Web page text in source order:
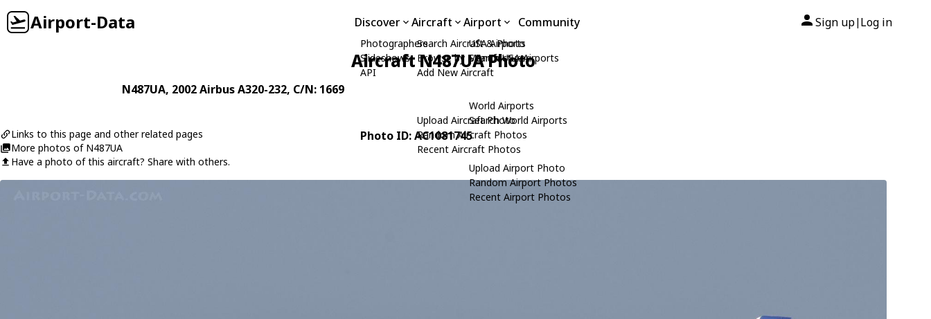
Airport-Data Discover
Photographers
Slideshows
API
Aircraft
Search Aircraft & Photo
Browse by Manufacturer
Add New Aircraft
Upload Aircraft Photo
Random Aircraft Photos
Recent Aircraft Photos
Airport
USA Airports
Search USA Airports
World Airports
Search World Airports
Upload Airport Photo
Random Airport Photos
Recent Airport Photos
Community Sign up| Log in
Aircraft N487UA Photo
N487UA, 2002Airbus A320-232, C/N: 1669
Links to this page and other related pages
More photos of N487UA
Have a photo of this aircraft? Share with others.
Photo ID: AC1081745